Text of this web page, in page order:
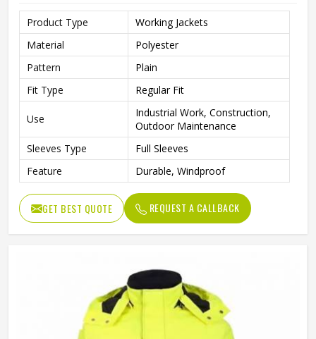
Product Type
Working Jackets
Material
Polyester
Pattern
Plain
Fit Type
Regular Fit
Use
Industrial Work, Construction,
Outdoor Maintenance
Sleeves Type
Full Sleeves
Feature
Durable, Windproof
GET BEST QUOTE REQUEST A CALLBACK